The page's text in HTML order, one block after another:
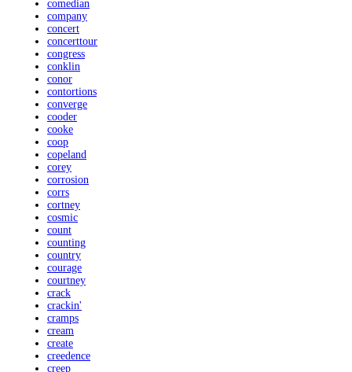
comedian
company
concert
concerttour
congress
conklin
conor
contortions
converge
cooder
cooke
coop
copeland
corey
corrosion
corrs
cortney
cosmic
count
counting
country
courage
courtney
crack
crackin'
cramps
cream
create
creedence
creep